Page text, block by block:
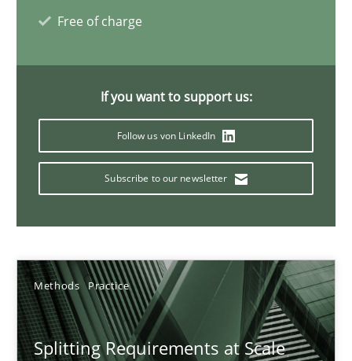
Free of charge
If you want to support us:
Follow us von LinkedIn
Subscribe to our newsletter
Methods Practice
Splitting Requirements at Scale
Conversation with an Artificial Intelligence
What does OpenAI’s ChatGPT say about RE?
Camille Salinesi
17.05.2023